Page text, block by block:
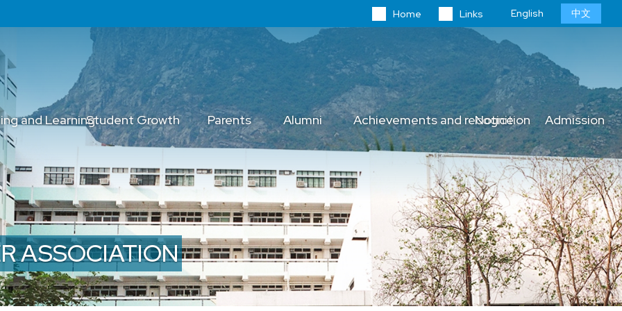
Language
switcher
English 中文
Links
Home
and LearningStudent Growth Parents Alumni Achievements and recognition
Notice Admission
ASSOCIATION